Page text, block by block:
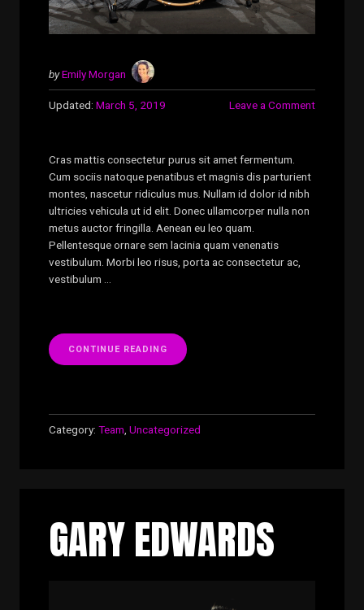
byEmily Morgan
Updated: March 5, 2019 Leave a Comment
Cras mattis consectetur purus sit amet fermentum.
Cum sociis natoque penatibus et magnis dis parturient
montes, nascetur ridiculus mus. Nullam id dolor id nibh
ultricies vehicula ut id elit. Donec ullamcorper nulla non
metus auctor fringilla. Aenean eu leo quam.
Pellentesque ornare sem lacinia quam venenatis
vestibulum. Morbi leo risus, porta ac consectetur ac,
vestibulum …
CONTINUE READING “CHRISTIAN
LI”
Category: Team Uncategorized
GARY EDWARDS